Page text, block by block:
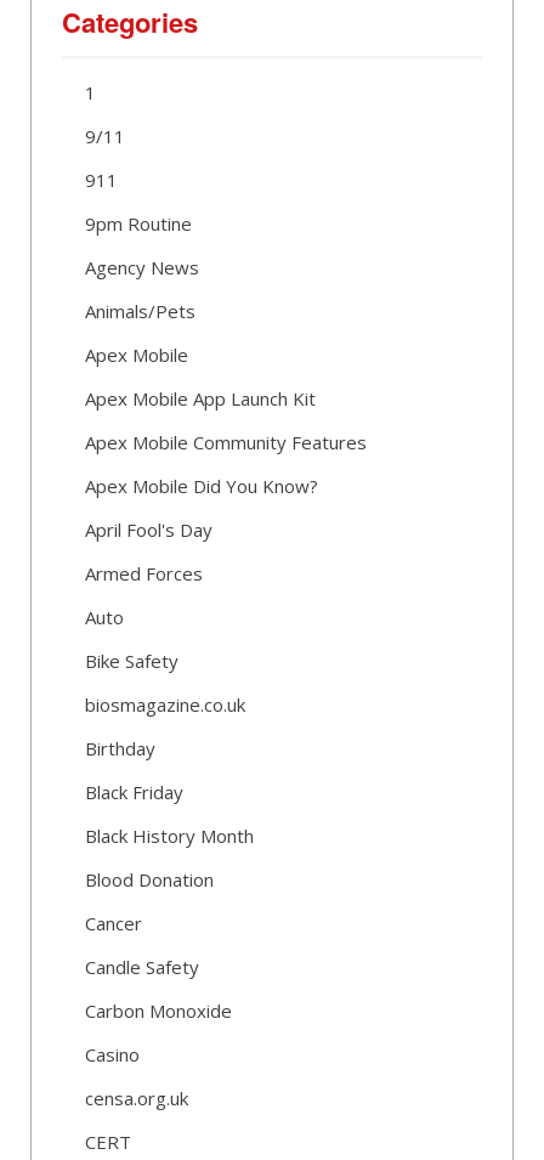
Categories
1
9/11
911
9pm Routine
Agency News
Animals/Pets
Apex Mobile
Apex Mobile App Launch Kit
Apex Mobile Community Features
Apex Mobile Did You Know?
April Fool's Day
Armed Forces
Auto
Bike Safety
biosmagazine.co.uk
Birthday
Black Friday
Black History Month
Blood Donation
Cancer
Candle Safety
Carbon Monoxide
Casino
censa.org.uk
CERT